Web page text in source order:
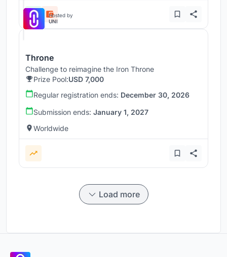
Hosted by
UNI
Throne
Challenge to reimagine the Iron Throne
Prize Pool:USD 7,000
Regular registration ends: December 30, 2026
Submission ends: January 1, 2027
Worldwide
Load more